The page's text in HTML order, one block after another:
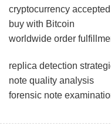
cryptocurrency accepted
buy with Bitcoin
worldwide order
replica detection
note quality analysis
forensic note